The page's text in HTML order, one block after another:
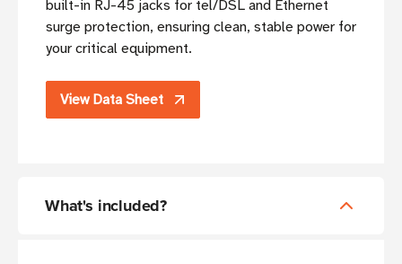
built-in RJ-45 jacks for tel/DSL and Ethernet
surge protection, ensuring clean, stable power for
your critical equipment.
View Data Sheet
What's included?